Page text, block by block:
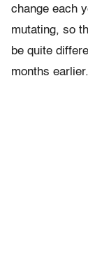
change each
mutating, so
be quite
months earlier.